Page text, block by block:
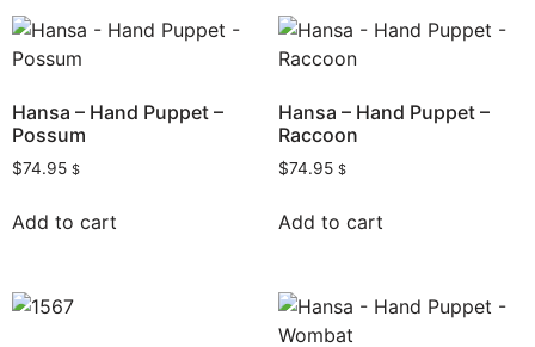
Hansa – Hand Puppet –
Possum
$74.95 $
Add to cart
Hansa – Hand Puppet –
Raccoon
$74.95 $
Add to cart